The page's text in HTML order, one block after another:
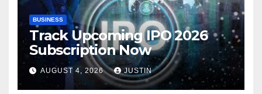
BUSINESS
Track Upcoming IPO 2026
Subscription Now
AUGUST 4, 2026 JUSTIN